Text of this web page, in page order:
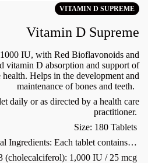
VITAMIN D SUPREME
Vitamin D Supreme
IU, with Red Bioflavonoids and
vitamin D absorption and support of
Helps in the development and
maintenance of bones and teeth.
daily or as directed by a health care
practitioner.
Size: 180 Tablets
Ingredients: Each tablet contains…
(cholecalciferol): 1,000 IU / 25 mcg